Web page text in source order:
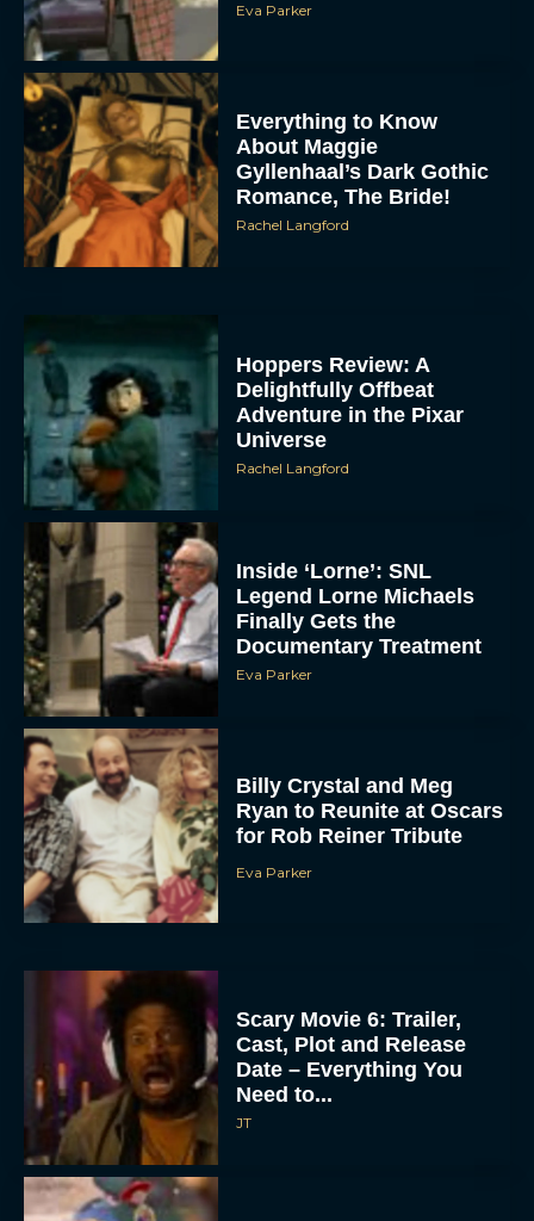
Eva Parker
Everything to Know
About Maggie
Gyllenhaal’s Dark Gothic
Romance, The Bride!
Rachel Langford
Hoppers Review: A
Delightfully Offbeat
Adventure in the Pixar
Universe
Rachel Langford
Inside ‘Lorne’: SNL
Legend Lorne Michaels
Finally Gets the
Documentary Treatment
Eva Parker
Billy Crystal and Meg
Ryan to Reunite at Oscars
for Rob Reiner Tribute
Eva Parker
Scary Movie 6: Trailer,
Cast, Plot and Release
Date – Everything You
Need to...
JT